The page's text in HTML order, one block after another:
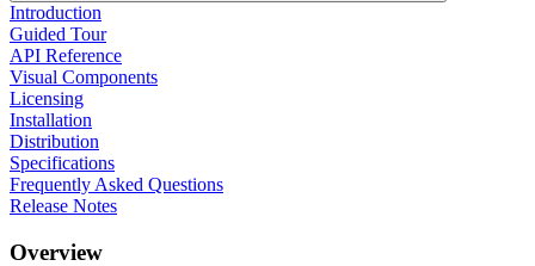
Introduction
Guided Tour
API Reference
Visual Components
Licensing
Installation
Distribution
Specifications
Frequently Asked Questions
Release Notes
Overview